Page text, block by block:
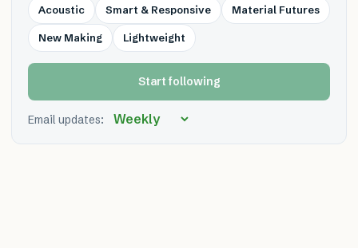
Acoustic Smart & Responsive Material Futures
New Making Lightweight
Start following
Email updates: